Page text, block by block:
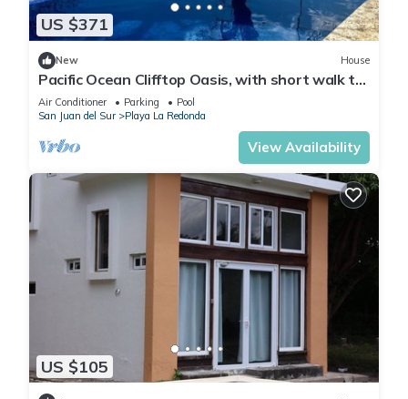
US $371
New House
Pacific Ocean Clifftop Oasis, with short walk to
a private beach in Redonda Bay
Air Conditioner Parking
Pool
San Juan del Sur
Playa La Redonda
View Availability
US $105